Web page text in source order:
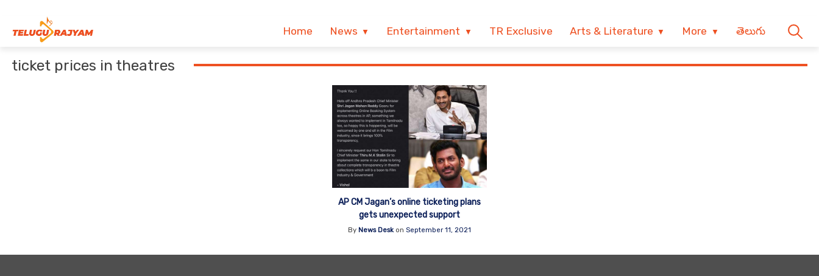
Home News Entertainment TR Exclusive Arts & Literature More తెలుగు
ticket prices in theatres
AP CM Jagan’s online ticketing plans
gets unexpected support
By News Desk on September 11, 2021